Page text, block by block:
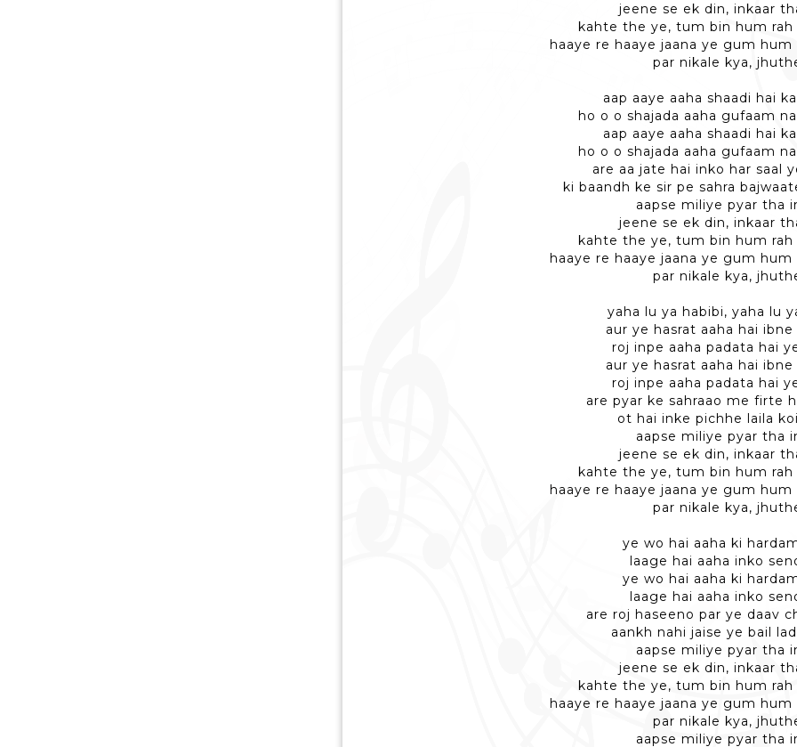
jeene se ek din, inkaar
kahte the ye, tum bin hum rah
haaye re haaye jaana ye gum hum
par nikale kya,
aap aaye aaha shaadi hai
ho o o shajada aaha gufaam
aap aaye aaha shaadi hai
ho o o shajada aaha gufaam
are aa jate hai inko har saal
ki baandh ke sir pe sahra
aapse miliye pyar tha
jeene se ek din, inkaar
kahte the ye, tum bin hum rah
haaye re haaye jaana ye gum hum
par nikale kya,
yaha lu ya habibi, yaha lu
aur ye hasrat aaha hai ibne
roj inpe aaha padata hai
aur ye hasrat aaha hai ibne
roj inpe aaha padata hai
are pyar ke sahraao me firte
ot hai inke pichhe laila
aapse miliye pyar tha
jeene se ek din, inkaar
kahte the ye, tum bin hum rah
haaye re haaye jaana ye gum hum
par nikale kya,
ye wo hai aaha ki
laage hai aaha inko
ye wo hai aaha ki
laage hai aaha inko
are roj haseeno par ye daav
aankh nahi jaise ye bail
aapse miliye pyar tha
jeene se ek din, inkaar
kahte the ye, tum bin hum rah
haaye re haaye jaana ye gum hum
par nikale kya,
aapse miliye pyar tha